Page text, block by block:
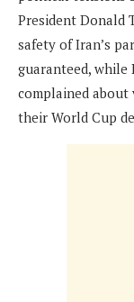
President Donald
safety of Iran’s
guaranteed,
complained about
their World Cup